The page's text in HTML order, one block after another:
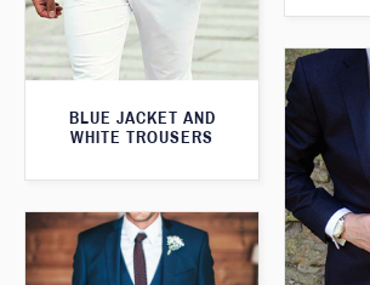
BLUE JACKET AND
WHITE TROUSERS